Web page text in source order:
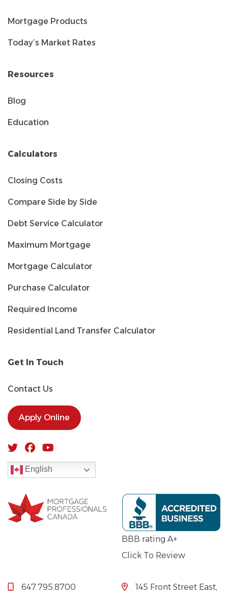
Mortgage Products
Today’s Market Rates
Resources
Blog
Education
Calculators
Closing Costs
Compare Side by Side
Debt Service Calculator
Maximum Mortgage
Mortgage Calculator
Purchase Calculator
Required Income
Residential Land Transfer Calculator
Get In Touch
Contact Us
Apply Online
English
BBB rating A+
Click To Review
647.795.8700 145 Front Street East,